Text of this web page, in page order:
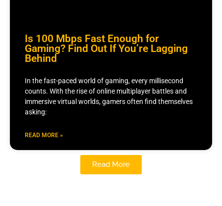
Is 100 Mbps Fast Enough for
Gaming? Find Out If You’re Lagging
Behind
In the fast-paced world of gaming, every millisecond
counts. With the rise of online multiplayer battles and
immersive virtual worlds, gamers often find themselves
asking:
READ MORE »
Read More